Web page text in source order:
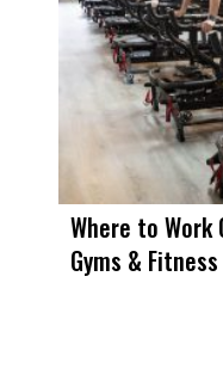
Where to
Gyms &